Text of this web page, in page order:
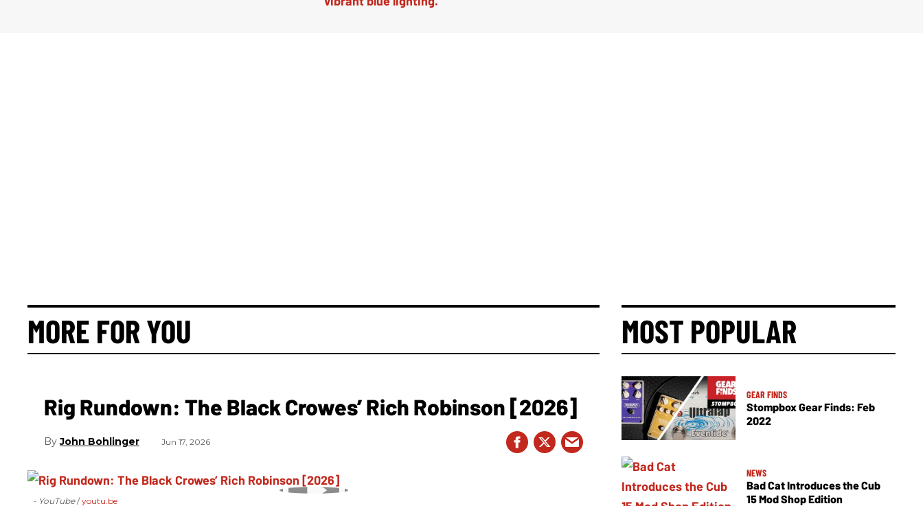
MORE FOR YOU
Rig Rundown: The Black Crowes’ Rich Robinson [2026]
John Bohlinger Jun 17, 2026
- YouTube youtu.be
MOST POPULAR
GEAR FINDS
Stompbox Gear Finds: Feb
2022
NEWS
Bad Cat Introduces the Cub
15 Mod Shop Edition